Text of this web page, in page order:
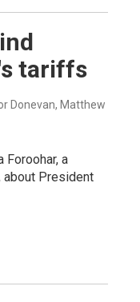
tariffs
Donevan, Matthew
Foroohar, a
about President